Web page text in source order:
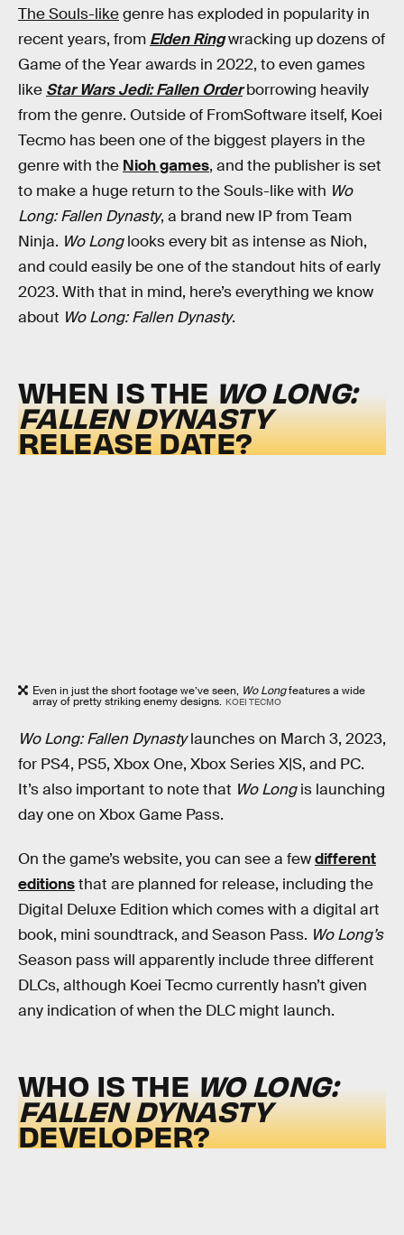
The Souls-likegenre has exploded in popularity in
recent years, from Elden Ringwracking up dozens of
Game of the Year awards in 2022, to even games
like Star Wars Jedi: Fallen Orderborrowing heavily
from the genre. Outside of FromSoftware itself, Koei
Tecmo has been one of the biggest players in the
genre with the Nioh games, and the publisher is set
to make a huge return to the Souls-like with Wo
Long: Fallen Dynasty, a brand new IP from Team
Ninja. Wo Longlooks every bit as intense as Nioh,
and could easily be one of the standout hits of early
2023. With that in mind, here’s everything we know
about Wo Long: Fallen Dynasty.
WHEN IS THE WO LONG:
FALLEN DYNASTY
RELEASE DATE?
Even in just the short footage we’ve seen, Wo Longfeatures a wide
array of pretty striking enemy designs. KOEI TECMO
Wo Long: Fallen Dynastylaunches on March 3, 2023,
for PS4, PS5, Xbox One, Xbox Series X|S, and PC.
It’s also important to note that Wo Longis launching
day one on Xbox Game Pass.
On the game’s website, you can see a fewdifferent
editionsthat are planned for release, including the
Digital Deluxe Edition which comes with a digital art
book, mini soundtrack, and Season Pass. Wo Long’s
Season pass will apparently include three different
DLCs, although Koei Tecmo currently hasn’t given
any indication of when the DLC might launch.
WHO IS THE WO LONG:
FALLEN DYNASTY
DEVELOPER?